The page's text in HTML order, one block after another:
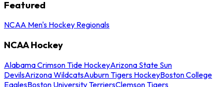
Featured
NCAA Men's Hockey Regionals
NCAA Hockey
Alabama Crimson Tide HockeyArizona State Sun
DevilsArizona WildcatsAuburn Tigers HockeyBoston College
EaglesBoston University TerriersClemson Tigers